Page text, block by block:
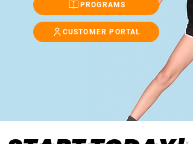
PROGRAMS
CUSTOMER PORTAL